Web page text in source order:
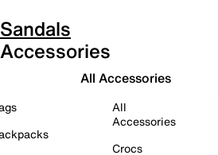
Sandals
Accessories
All Accessories
All
Accessories
Crocs